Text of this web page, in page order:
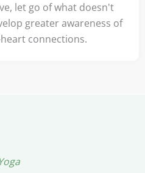
let go of what doesn't
greater awareness of
connections.
Yoga